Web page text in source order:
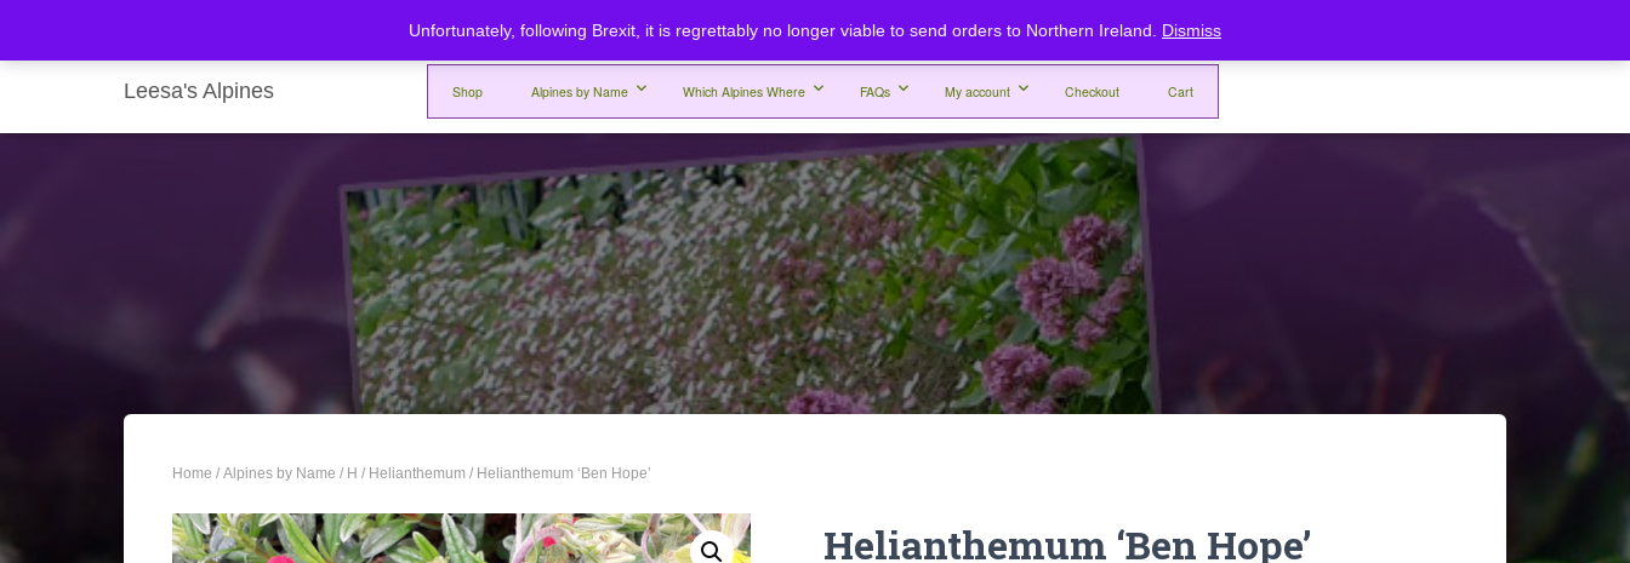
Unfortunately, following Brexit, it is regrettably no longer viable to send orders to Northern Ireland. Dismiss
Leesa's Alpines Shop Alpines by Name Which Alpines Where FAQs My account Checkout Cart
Home / Alpines by Name / H / Helianthemum / Helianthemum ‘Ben Hope’
Helianthemum ‘Ben Hope’